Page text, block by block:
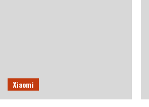
Xiaomi